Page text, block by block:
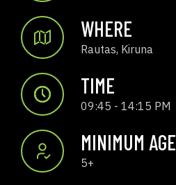
WHERE
Rautas, Kiruna
TIME
09:45 - 14:15 PM
MINIMUM AGE
5+